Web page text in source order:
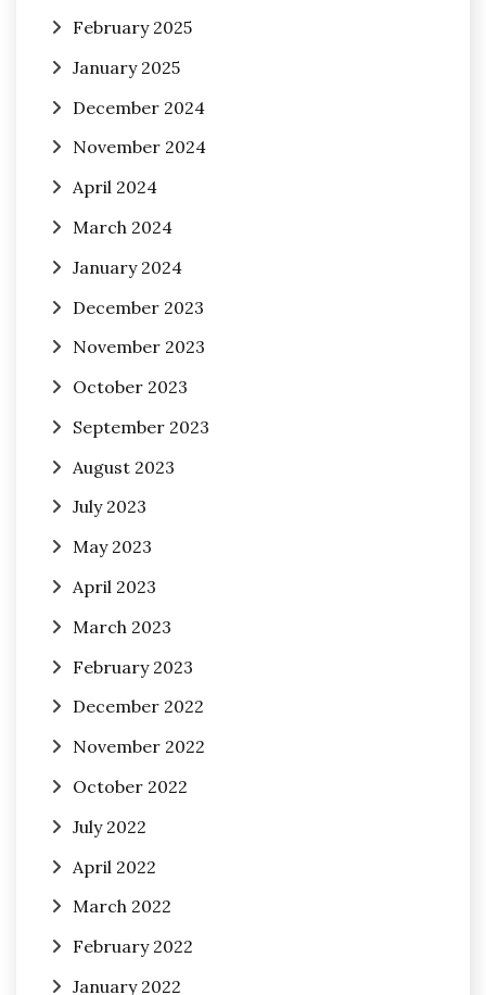
February 2025
January 2025
December 2024
November 2024
April 2024
March 2024
January 2024
December 2023
November 2023
October 2023
September 2023
August 2023
July 2023
May 2023
April 2023
March 2023
February 2023
December 2022
November 2022
October 2022
July 2022
April 2022
March 2022
February 2022
January 2022